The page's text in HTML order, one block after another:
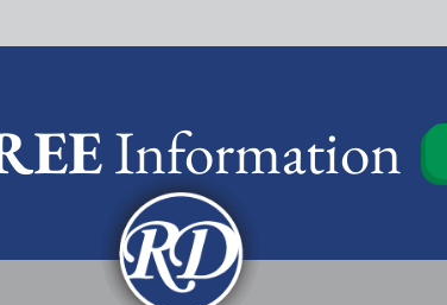
Information